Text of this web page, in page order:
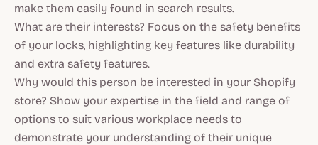
make them easily found in search results.
What are their interests? Focus on the safety benefits
of your locks, highlighting key features like durability
and extra safety features.
Why would this person be interested in your Shopify
store? Show your expertise in the field and range of
options to suit various workplace needs to
demonstrate your understanding of their unique